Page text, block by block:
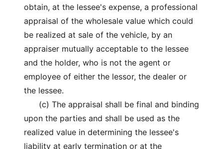
obtain, at the lessee's expense, a professional
appraisal of the wholesale value which could
be realized at sale of the vehicle, by an
appraiser mutually acceptable to the lessee
and the holder, who is not the agent or
employee of either the lessor, the dealer or
the lessee.
(c) The appraisal shall be final and binding
upon the parties and shall be used as the
realized value in determining the lessee's
liability at early termination or at the